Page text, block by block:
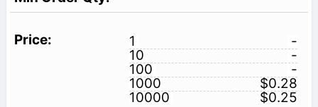
1
-
10
-
100
-
1000
$0.28
10000
$0.25